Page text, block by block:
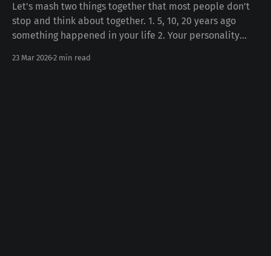
Let's mash two things together that most people don't
stop and think about together. 1. 5, 10, 20 years ago
something happened in your life 2. Your personality
to you in your life. Whether the death of a
23 Mar 20262 min read